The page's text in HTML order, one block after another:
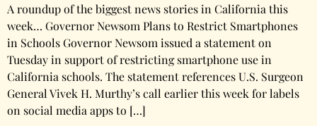
A roundup of the biggest news stories in California this
week… Governor Newsom Plans to Restrict Smartphones
in Schools Governor Newsom issued a statement on
Tuesday in support of restricting smartphone use in
California schools. The statement references U.S. Surgeon
General Vivek H. Murthy’s call earlier this week for labels
on social media apps to […]